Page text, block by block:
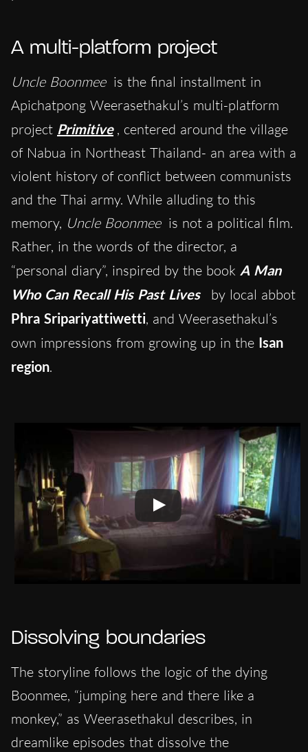
A multi-platform project
Uncle Boonmee is the final installment in
Apichatpong Weerasethakul’s multi-platform
project Primitive , centered around the village
of Nabua in Northeast Thailand- an area with a
violent history of conflict between communists
and the Thai army. While alluding to this
memory, Uncle Boonmee is not a political film.
Rather, in the words of the director, a
“personal diary”, inspired by the book A Man
Who Can Recall His Past Lives
by local abbot
Phra Sripariyattiwetti, and Weerasethakul’s
own impressions from growing up in the Isan
region.
Dissolving boundaries
The storyline follows the logic of the dying
Boonmee, “jumping here and there like a
monkey,” as Weerasethakul describes, in
dreamlike episodes that dissolve the